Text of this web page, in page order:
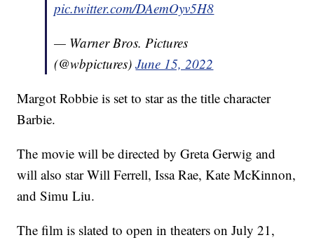
pic.twitter.com/DAemOyv5H8
— Warner Bros. Pictures
(@wbpictures)June 15, 2022
Margot Robbie is set to star as the title character
Barbie.
The movie will be directed by Greta Gerwig and
will also star Will Ferrell, Issa Rae, Kate McKinnon,
and Simu Liu.
The film is slated to open in theaters on July 21,